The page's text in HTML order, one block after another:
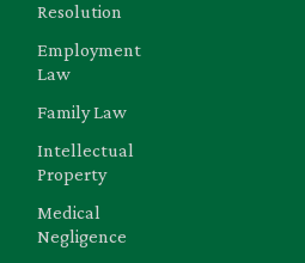
Resolution
Employment
Law
Family Law
Intellectual
Property
Medical
Negligence